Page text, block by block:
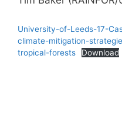
University-of-Leeds-17-
climate-mitigation-
tropical-forests
Download